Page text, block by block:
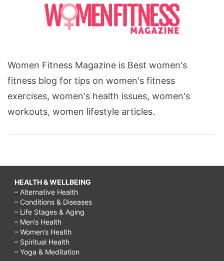
Women Fitness Magazine is Best women's
fitness blog for tips on women's fitness
exercises, women's health issues, women's
workouts, women lifestyle articles.
HEALTH & WELLBEING
– Alternative Health
– Conditions & Diseases
– Life Stages & Aging
– Men’s Health
– Women’s Health
– Spiritual Health
– Yoga & Meditation